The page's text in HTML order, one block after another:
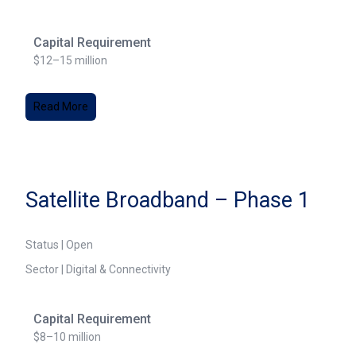
Capital Requirement
$12–15 million
Read More
Satellite Broadband – Phase 1
Status | Open
Sector | Digital & Connectivity
Capital Requirement
$8–10 million